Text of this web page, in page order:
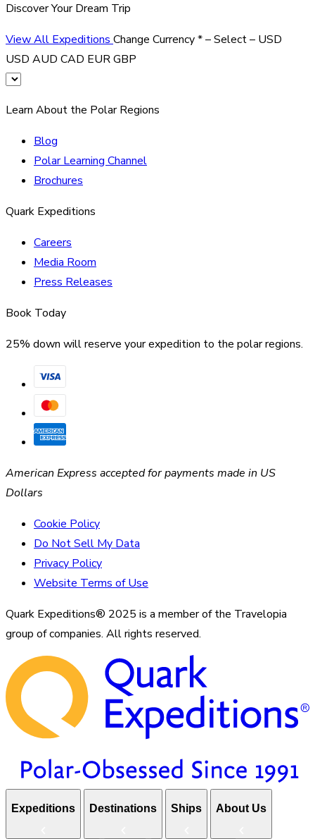
Discover Your Dream Trip
View All ExpeditionsChange Currency*– Select – USD
USD AUD CAD EURGBP
Learn About the Polar Regions
Blog
Polar Learning Channel
Brochures
Quark Expeditions
Careers
Media Room
Press Releases
Book Today
25% down will reserve your expedition to the polar regions.
American Express accepted for payments made in US
Dollars
Cookie Policy
Do Not Sell My Data
Privacy Policy
Website Terms of Use
Quark Expeditions® 2025 is a member of the Travelopia
group of companies. All rights reserved.
Expeditions Destinations Ships About Us